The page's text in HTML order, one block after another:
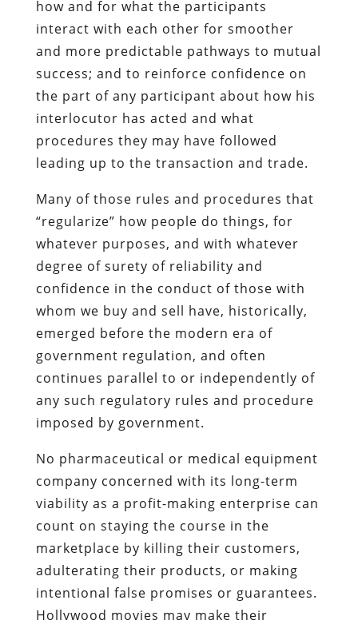
how and for what the participants
interact with each other for smoother
and more predictable pathways to mutual
success; and to reinforce confidence on
the part of any participant about how his
interlocutor has acted and what
procedures they may have followed
leading up to the transaction and trade.
Many of those rules and procedures that
“regularize” how people do things, for
whatever purposes, and with whatever
degree of surety of reliability and
confidence in the conduct of those with
whom we buy and sell have, historically,
emerged before the modern era of
government regulation, and often
continues parallel to or independently of
any such regulatory rules and procedure
imposed by government.
No pharmaceutical or medical equipment
company concerned with its long-term
viability as a profit-making enterprise can
count on staying the course in the
marketplace by killing their customers,
adulterating their products, or making
intentional false promises or guarantees.
Hollywood movies may make their